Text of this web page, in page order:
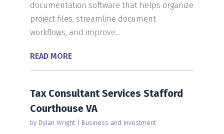
documentation software that helps organize
project files, streamline document
workflows, and improve...
READ MORE
Tax Consultant Services Stafford
Courthouse VA
by Dylan Wright| Business and Investment